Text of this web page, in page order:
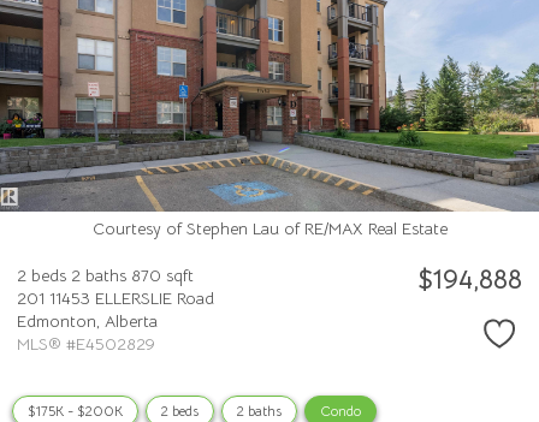
Courtesy of Stephen Lau of RE/MAX Real Estate
2 beds 2 baths 870 sqft
201 11453 ELLERSLIE Road
Edmonton, Alberta
MLS® #E4502829
$194,888
$175K - $200K 2 beds 2 baths Condo